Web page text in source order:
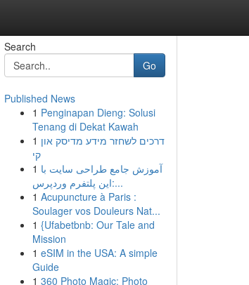
Search
Go
Published News
1 Penginapan Dieng: Solusi
Tenang di Dekat Kawah
1 דרכים לשחזר מידע מדיסק און
קי
1 آموزش جامع طراحی سایت با
این پلتفرم وردپرس:...
1 Acupuncture à Paris :
Soulager vos Douleurs Nat...
1 {Ufabetbnb: Our Tale and
Mission
1 eSIM in the USA: A simple
Guide
1 360 Photo Magic: Photo